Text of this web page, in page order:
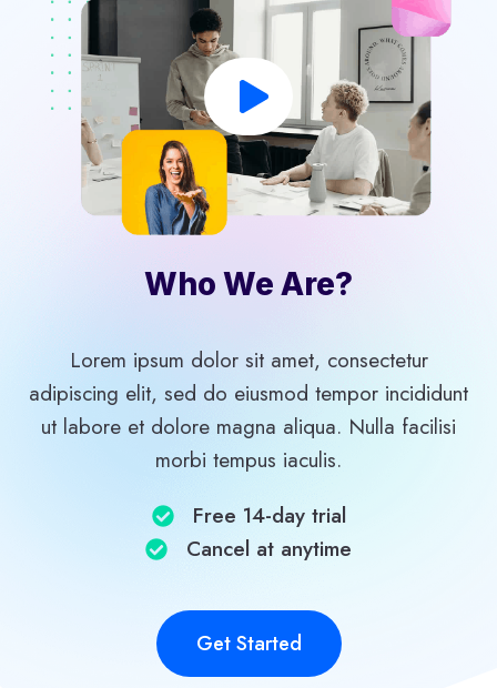
Who We Are?​
Lorem ipsum dolor sit amet, consectetur
adipiscing elit, sed do eiusmod tempor incididunt
ut labore et dolore magna aliqua. Nulla facilisi
morbi tempus iaculis.
Free 14-day trial​
Cancel at anytime​
Get Started